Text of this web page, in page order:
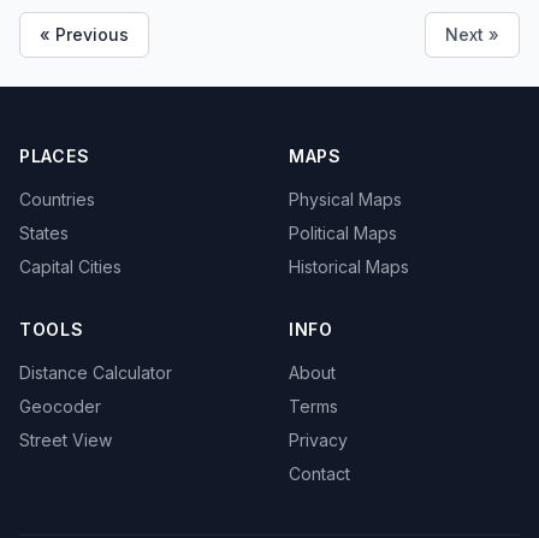
« Previous Next »
PLACES
Countries
States
Capital Cities
MAPS
Physical Maps
Political Maps
Historical Maps
TOOLS
Distance Calculator
Geocoder
Street View
INFO
About
Terms
Privacy
Contact